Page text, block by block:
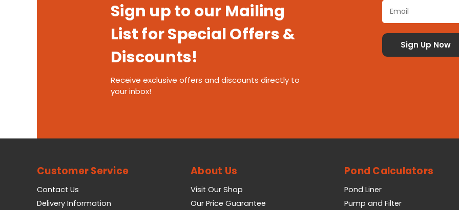
Sign up to our Mailing
List for Special Offers &
Discounts!
Receive exclusive offers and discounts directly to
your inbox!
Customer Service
Contact Us
Delivery Information
About Us
Visit Our Shop
Our Price Guarantee
Pond Calculators
Pond Liner
Pump and Filter